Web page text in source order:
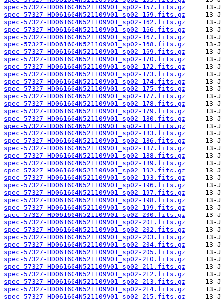
spec-57327-HD061604N521109V01_sp02-157.fits.gz
spec-57327-HD061604N521109V01_sp02-159.fits.gz
spec-57327-HD061604N521109V01_sp02-162.fits.gz
spec-57327-HD061604N521109V01_sp02-166.fits.gz
spec-57327-HD061604N521109V01_sp02-167.fits.gz
spec-57327-HD061604N521109V01_sp02-168.fits.gz
spec-57327-HD061604N521109V01_sp02-169.fits.gz
spec-57327-HD061604N521109V01_sp02-170.fits.gz
spec-57327-HD061604N521109V01_sp02-172.fits.gz
spec-57327-HD061604N521109V01_sp02-173.fits.gz
spec-57327-HD061604N521109V01_sp02-174.fits.gz
spec-57327-HD061604N521109V01_sp02-175.fits.gz
spec-57327-HD061604N521109V01_sp02-177.fits.gz
spec-57327-HD061604N521109V01_sp02-178.fits.gz
spec-57327-HD061604N521109V01_sp02-179.fits.gz
spec-57327-HD061604N521109V01_sp02-180.fits.gz
spec-57327-HD061604N521109V01_sp02-181.fits.gz
spec-57327-HD061604N521109V01_sp02-183.fits.gz
spec-57327-HD061604N521109V01_sp02-186.fits.gz
spec-57327-HD061604N521109V01_sp02-187.fits.gz
spec-57327-HD061604N521109V01_sp02-188.fits.gz
spec-57327-HD061604N521109V01_sp02-189.fits.gz
spec-57327-HD061604N521109V01_sp02-192.fits.gz
spec-57327-HD061604N521109V01_sp02-193.fits.gz
spec-57327-HD061604N521109V01_sp02-196.fits.gz
spec-57327-HD061604N521109V01_sp02-197.fits.gz
spec-57327-HD061604N521109V01_sp02-198.fits.gz
spec-57327-HD061604N521109V01_sp02-199.fits.gz
spec-57327-HD061604N521109V01_sp02-200.fits.gz
spec-57327-HD061604N521109V01_sp02-201.fits.gz
spec-57327-HD061604N521109V01_sp02-202.fits.gz
spec-57327-HD061604N521109V01_sp02-203.fits.gz
spec-57327-HD061604N521109V01_sp02-204.fits.gz
spec-57327-HD061604N521109V01_sp02-205.fits.gz
spec-57327-HD061604N521109V01_sp02-210.fits.gz
spec-57327-HD061604N521109V01_sp02-211.fits.gz
spec-57327-HD061604N521109V01_sp02-212.fits.gz
spec-57327-HD061604N521109V01_sp02-213.fits.gz
spec-57327-HD061604N521109V01_sp02-214.fits.gz
spec-57327-HD061604N521109V01_sp02-215.fits.gz